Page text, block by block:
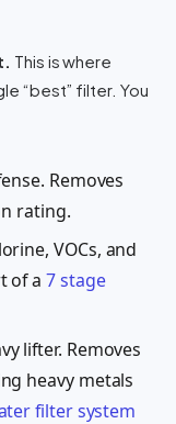
This is where
“best” filter. You
Removes
rating.
VOCs, and
of a 7 stage
lifter. Removes
heavy metals
filter system